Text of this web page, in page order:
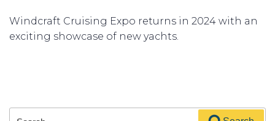
Windcraft Cruising Expo returns in 2024 with an
exciting showcase of new yachts.